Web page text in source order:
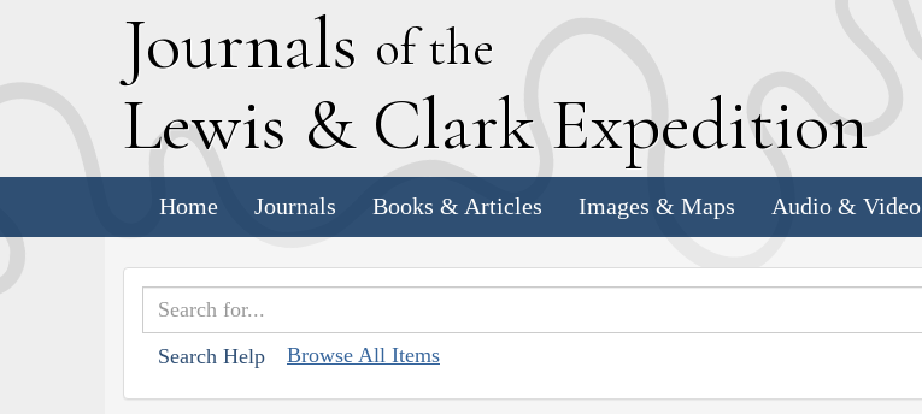
Journals of the
Lewis & Clark Expedition
Home Journals Books & Articles Images & Maps Audio & Video
Search Help Browse All Items